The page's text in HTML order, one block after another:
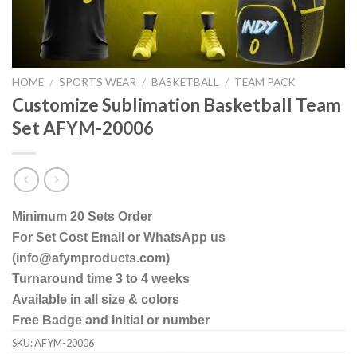
HOME / SPORTS WEAR / BASKETBALL / TEAM PACK
Customize Sublimation Basketball Team
Set AFYM-20006
Minimum 20 Sets Order
For Set Cost Email or WhatsApp us
(info@afymproducts.com)
Turnaround time 3 to 4 weeks
Available in all size & colors
Free Badge and Initial or number
SKU:AFYM-20006